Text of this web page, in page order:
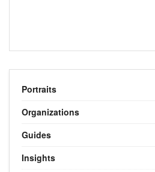
Portraits
Organizations
Guides
Insights